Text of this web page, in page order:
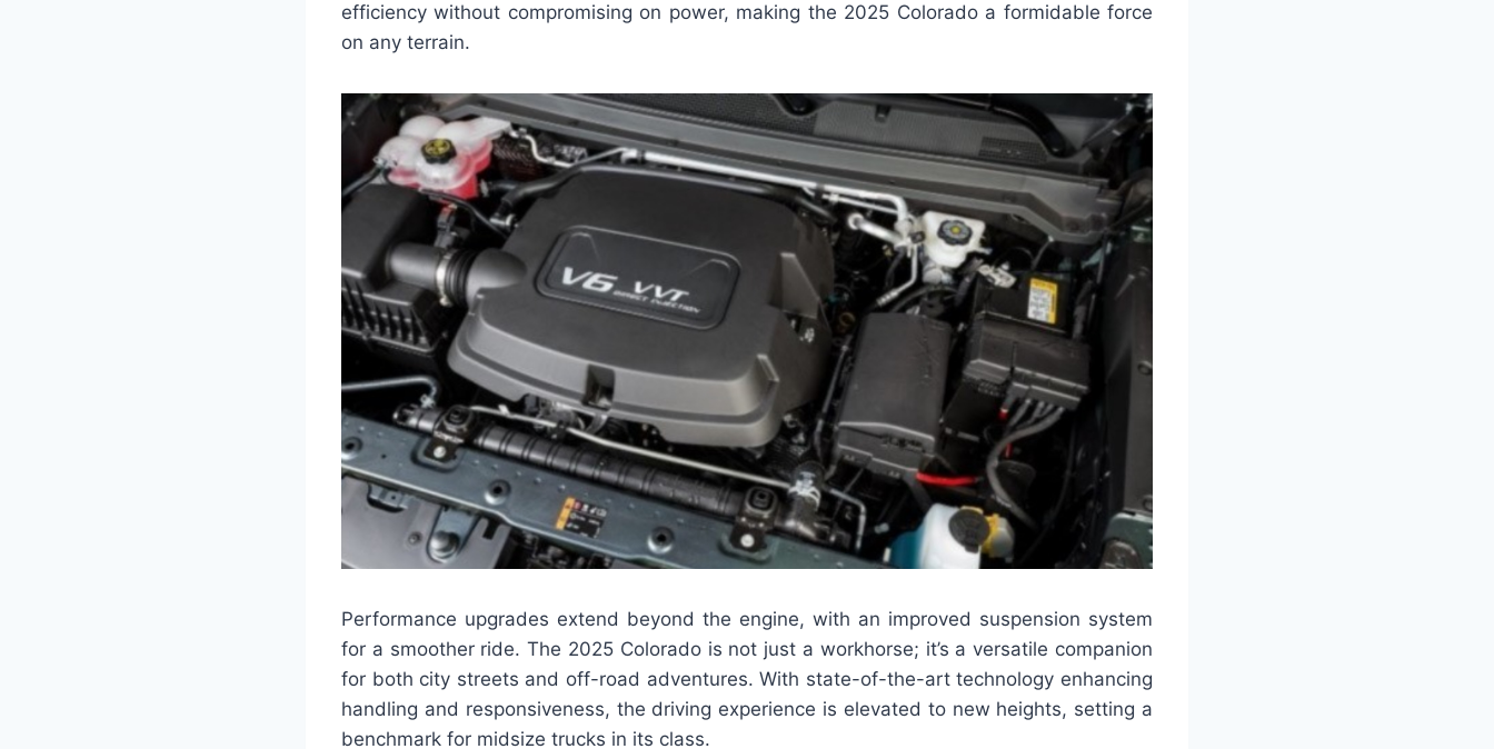
efficiency without compromising on power, making the 2025 Colorado a formidable force
on any terrain.
Performance upgrades extend beyond the engine, with an improved suspension system
for a smoother ride. The 2025 Colorado is not just a workhorse; it’s a versatile companion
for both city streets and off-road adventures. With state-of-the-art technology enhancing
handling and responsiveness, the driving experience is elevated to new heights, setting a
benchmark for midsize trucks in its class.